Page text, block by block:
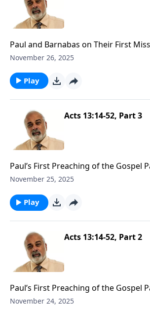
Paul and Barnabas on Their First
Part 1
November 26, 2025
Play
Acts 13:14-52, Part 3
Paul’s First Preaching of the Gospel
November 25, 2025
Play
Acts 13:14-52, Part 2
Paul’s First Preaching of the Gospel
November 24, 2025